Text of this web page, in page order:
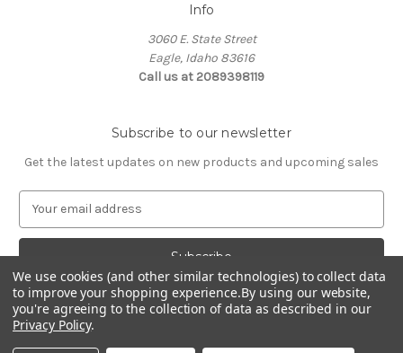
Info
3060 E. State Street
Eagle, Idaho 83616
Call us at 2089398119
Subscribe to our newsletter
Get the latest updates on new products and upcoming sales
a
l
A
d
d
© 2026 Northwest Pets
We use cookies (and other similar technologies) to collect data
to improve your shopping experience.By using our website,
you're agreeing to the collection of data as described in our
Privacy Policy.